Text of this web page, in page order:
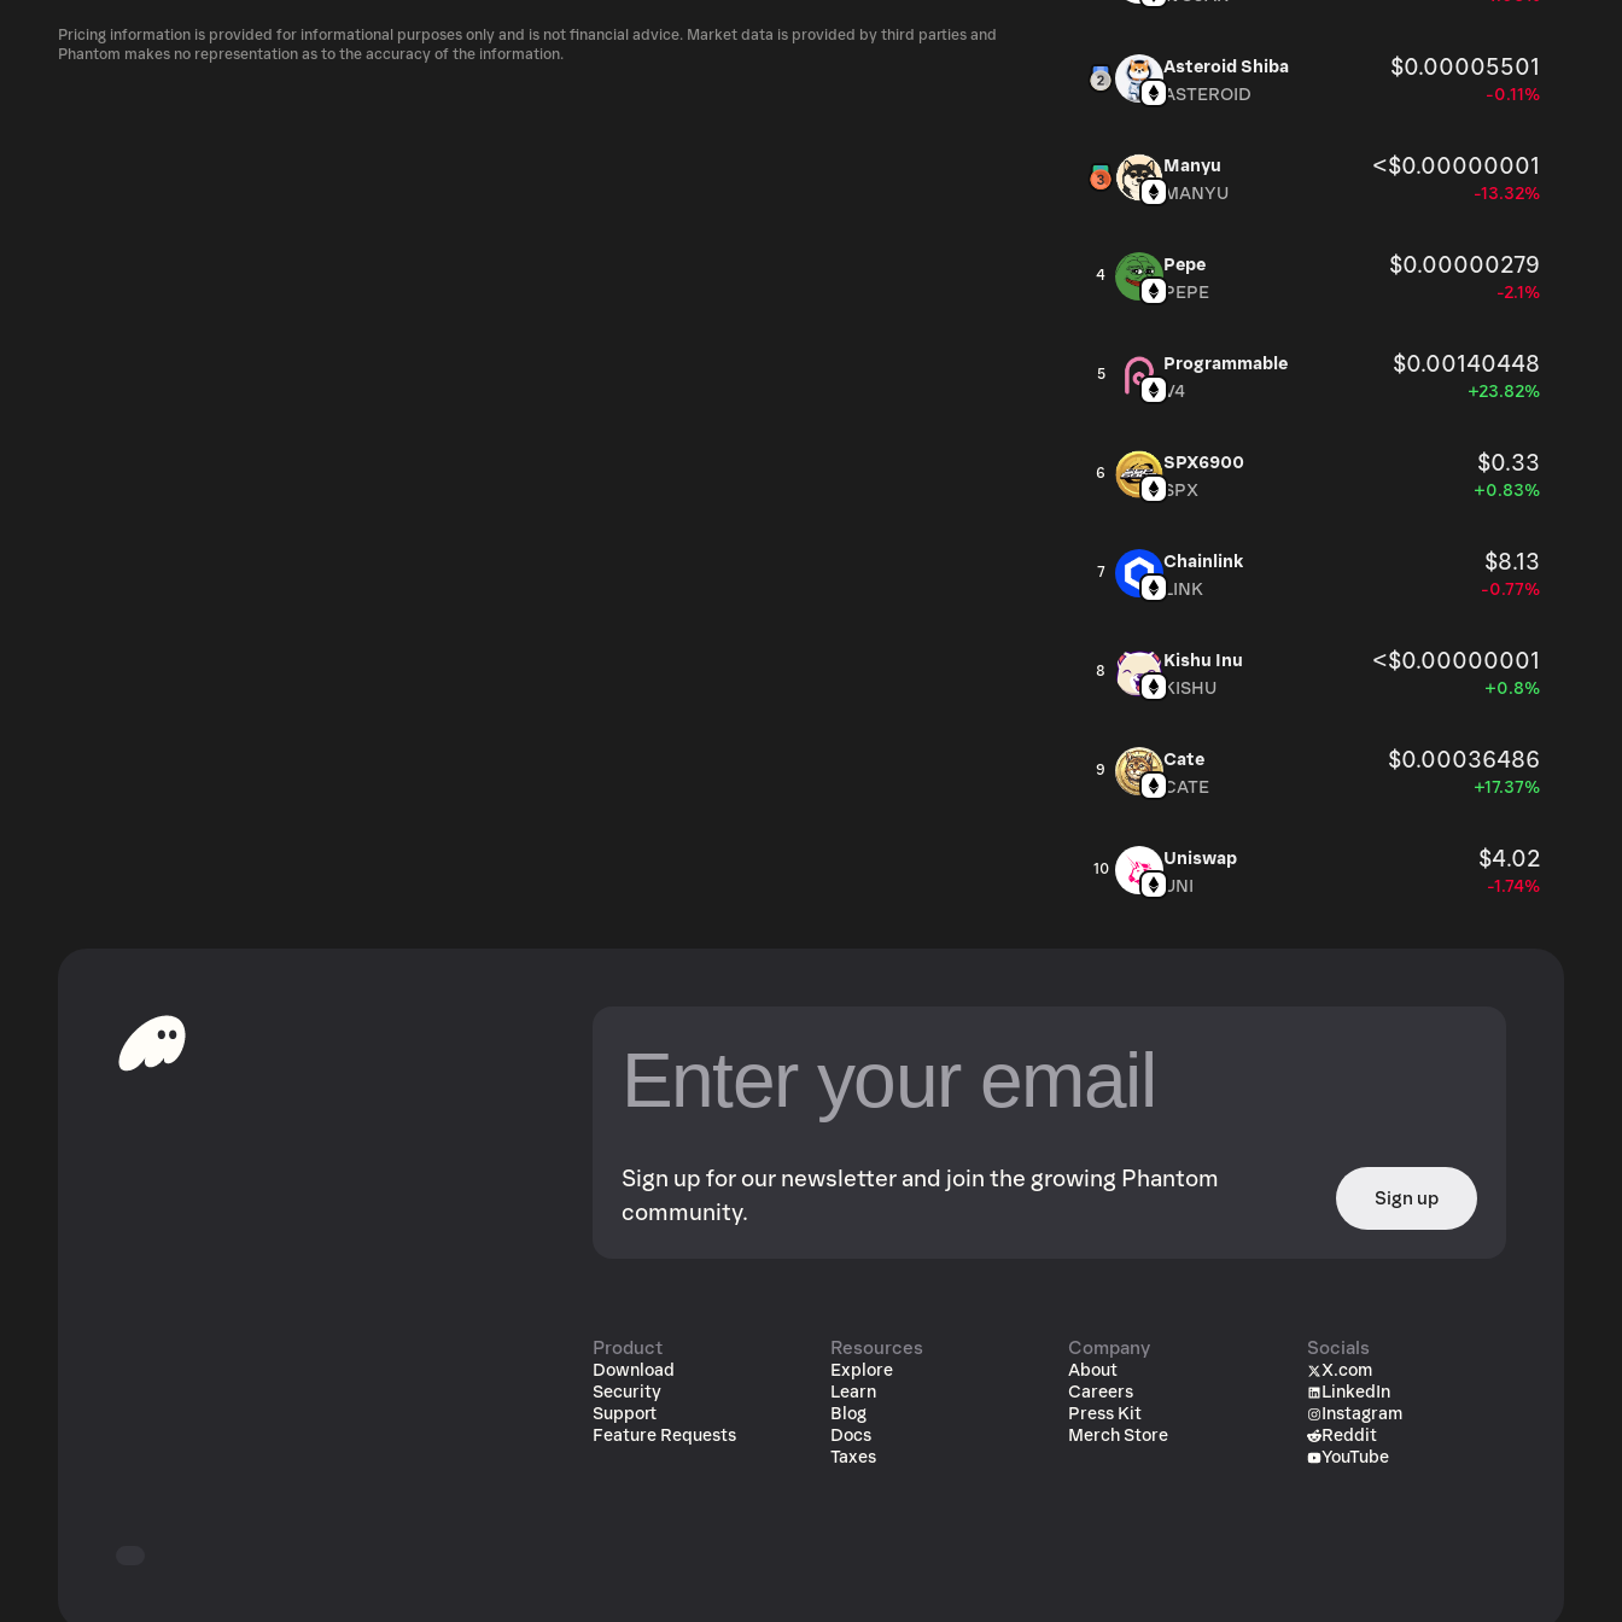
market, is 500M as of Aug 7, 2026.
MOC can be bought and traded on a variety of cryptocurrency platforms, including
Pricing information is provided for informational purposes only and is not financial advice. Market data is provided by third parties and
Phantom makes no representation as to the accuracy of the information.
Asteroid Shiba $0.00005501
ASTEROID -0.11%
Manyu <$0.00000001
MANYU -13.32%
4
Pepe $0.00000279
PEPE -2.1%
5
Programmable $0.00140448
V4 +23.82%
6
SPX6900 $0.33
SPX +0.83%
7
Chainlink $8.13
LINK -0.77%
8
Kishu Inu <$0.00000001
KISHU +0.8%
9
Cate $0.00036486
CATE +17.37%
10
Uniswap $4.02
UNI -1.74%
Sign up for our newsletter and join the growing Phantom
community.
Sign up
Product
Download
Security
Support
Feature Requests
Resources
Explore
Learn
Blog
Docs
Taxes
Company
About
Careers
Press Kit
Merch Store
Socials
X.com
LinkedIn
Instagram
Reddit
YouTube